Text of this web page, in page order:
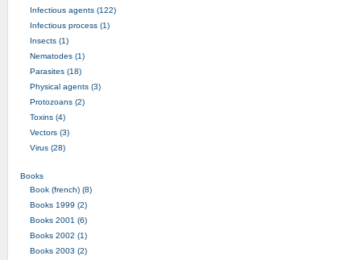
Infectious agents (122)
Infectious process (1)
Insects (1)
Nematodes (1)
Parasites (18)
Physical agents (3)
Protozoans (2)
Toxins (4)
Vectors (3)
Virus (28)
Books
Book (french) (8)
Books 1999 (2)
Books 2001 (6)
Books 2002 (1)
Books 2003 (2)